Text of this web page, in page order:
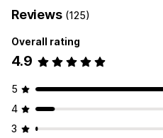
Reviews (125)
Overall rating
4.9
5
4
3